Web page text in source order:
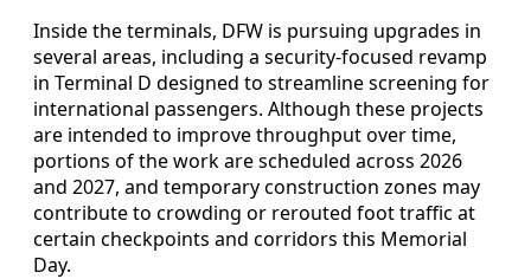
Inside the terminals, DFW is pursuing upgrades in
several areas, including a security-focused revamp
in Terminal D designed to streamline screening for
international passengers. Although these projects
are intended to improve throughput over time,
portions of the work are scheduled across 2026
and 2027, and temporary construction zones may
contribute to crowding or rerouted foot traffic at
certain checkpoints and corridors this Memorial
Day.